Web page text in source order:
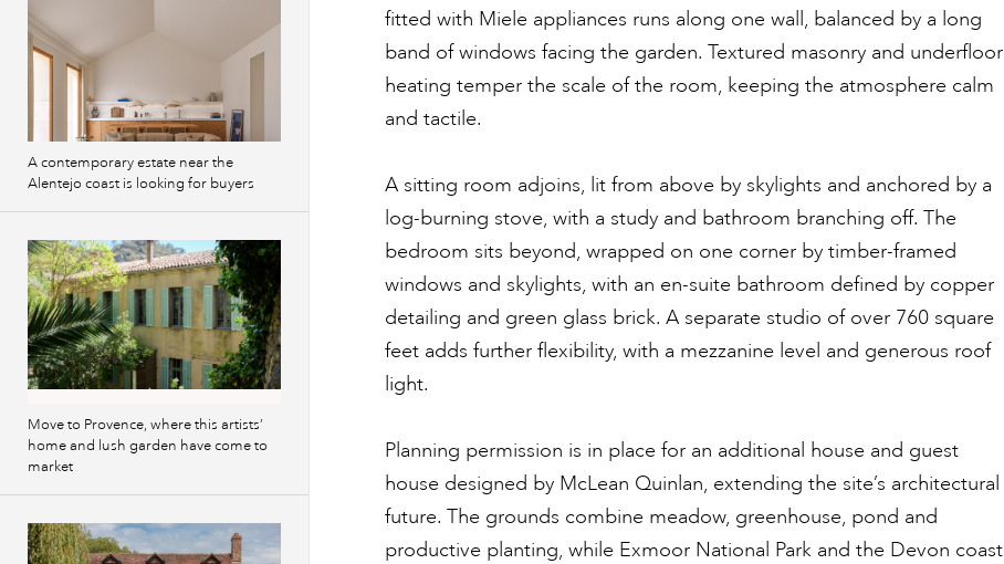
fitted with Miele appliances runs along one wall, balanced by a long
band of windows facing the garden. Textured masonry and underfloor
heating temper the scale of the room, keeping the atmosphere calm
and tactile.
A sitting room adjoins, lit from above by skylights and anchored by a
log-burning stove, with a study and bathroom branching off. The
bedroom sits beyond, wrapped on one corner by timber-framed
windows and skylights, with an en-suite bathroom defined by copper
detailing and green glass brick. A separate studio of over 760 square
feet adds further flexibility, with a mezzanine level and generous roof
light.
Planning permission is in place for an additional house and guest
house designed by McLean Quinlan, extending the site’s architectural
future. The grounds combine meadow, greenhouse, pond and
productive planting, while Exmoor National Park and the Devon coast
A contemporary estate near the
Alentejo coast is looking for buyers
Move to Provence, where this artists’
home and lush garden have come to
market